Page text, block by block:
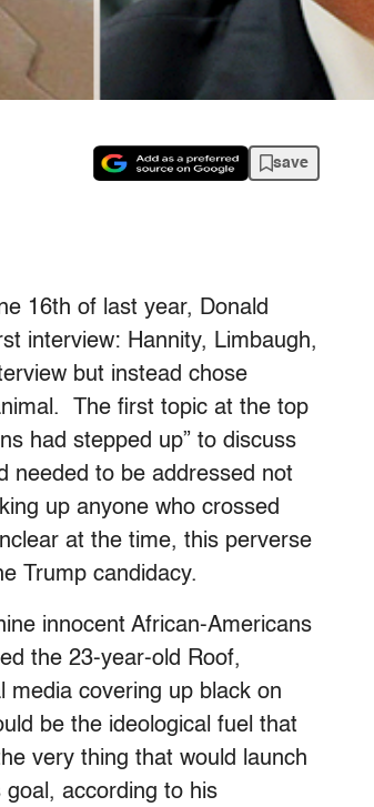
save
16th of last year, Donald
interview: Hannity, Limbaugh,
but instead chose
The first topic at the top
had stepped up” to discuss
needed to be addressed not
up anyone who crossed
at the time, this perverse
Trump candidacy.
innocent African-Americans
the 23-year-old Roof,
media covering up black on
be the ideological fuel that
very thing that would launch
goal, according to his